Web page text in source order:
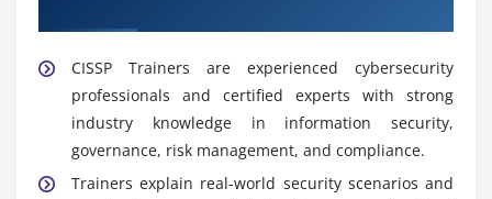
CISSP Trainers are experienced cybersecurity
professionals and certified experts with strong
industry knowledge in information security,
governance, risk management, and compliance.
Trainers explain real-world security scenarios and